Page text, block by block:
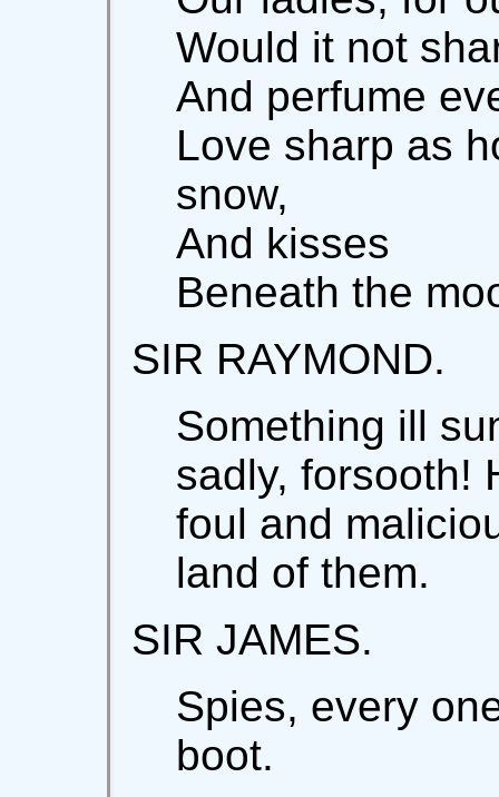
Would it not
And perfume
Love sharp as
snow,
And kisses
Beneath the
SIR RAYMOND.
Something ill
sadly, forsooth!
foul and
land of them.
SIR JAMES.
Spies, every
boot.